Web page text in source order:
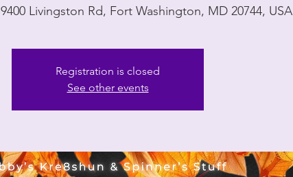
9400 Livingston Rd, Fort Washington, MD 20744, USA
Registration is closed
See other events